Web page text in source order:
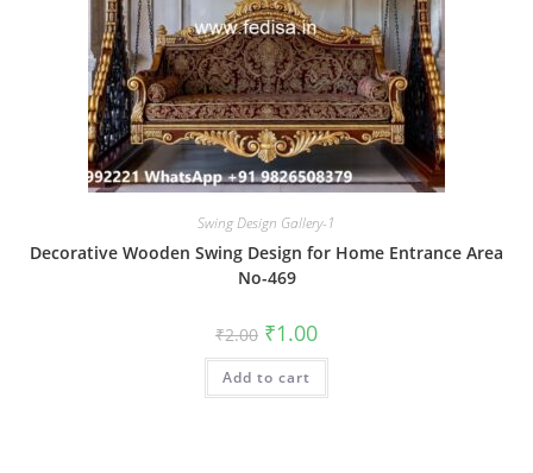
Swing Design Gallery-1
Decorative Wooden Swing Design for Home Entrance Area
No-469
₹2.00 Original
price
was:
₹2.00.
₹1.00Current
is:
Add to cart